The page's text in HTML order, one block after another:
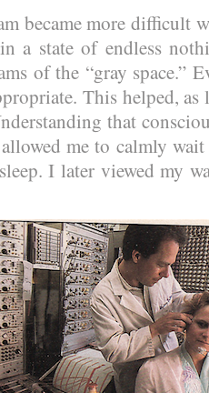
became more difficult
in a state of endless
of the “gray space.”
This helped, as
that
allowed me to calmly
I later viewed my